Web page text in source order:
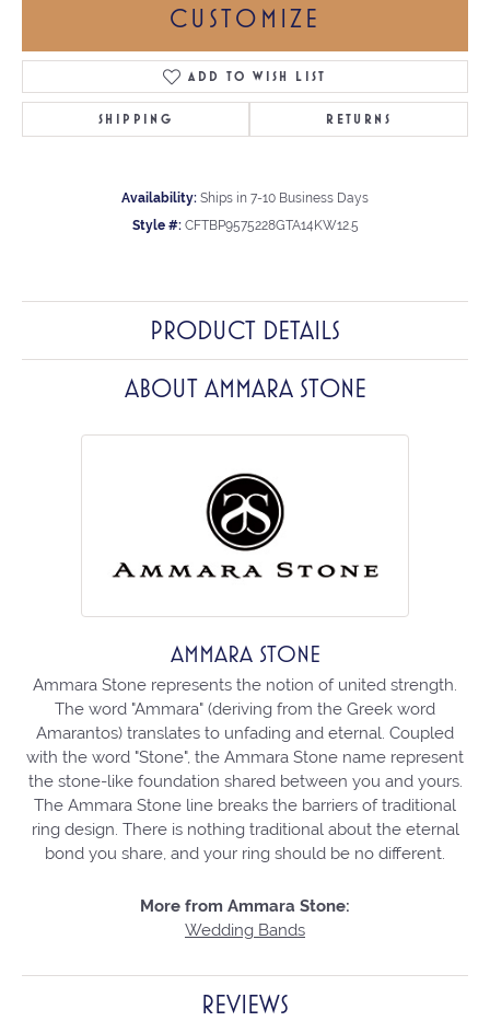
CUSTOMIZE
ADD TO WISH LIST
SHIPPING RETURNS
Availability: Ships in 7-10 Business Days
Style #: CFTBP9575228GTA14KW12.5
PRODUCT DETAILS
ABOUT AMMARA STONE
AMMARA STONE
Ammara Stone represents the notion of united strength.
The word "Ammara" (deriving from the Greek word
Amarantos) translates to unfading and eternal. Coupled
with the word "Stone", the Ammara Stone name represent
the stone-like foundation shared between you and yours.
The Ammara Stone line breaks the barriers of traditional
ring design. There is nothing traditional about the eternal
bond you share, and your ring should be no different.
More from Ammara Stone:
Wedding Bands
REVIEWS